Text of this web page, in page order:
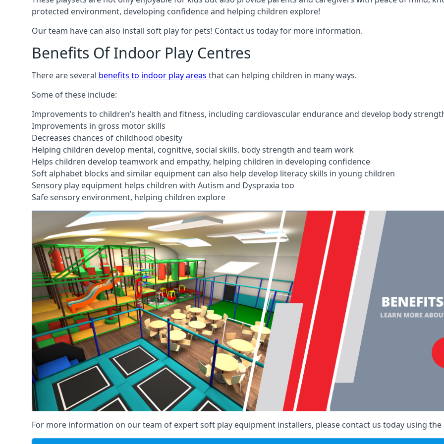
protected environment, developing confidence and helping children explore!
Our team have can also install soft play for pets! Contact us today for more information.
Benefits Of Indoor Play Centres
There are several benefits to indoor play areas that can helping children in many ways.
Some of these include:
Improvements to children’s health and fitness, including cardiovascular endurance and develop body
Improvements in gross motor skills
Decreases chances of childhood obesity
Helping children develop mental, cognitive, social skills, body strength and team work
Helps children develop teamwork and empathy, helping children in developing confidence
Soft alphabet blocks and similar equipment can also help develop literacy skills in young children
Sensory play equipment helps children with Autism and Dyspraxia too
Safe sensory environment, helping children explore
For more information on our team of expert soft play equipment installers, please contact us today using